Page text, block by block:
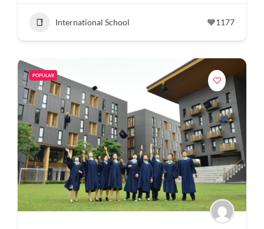
International School 1177
POPULAR